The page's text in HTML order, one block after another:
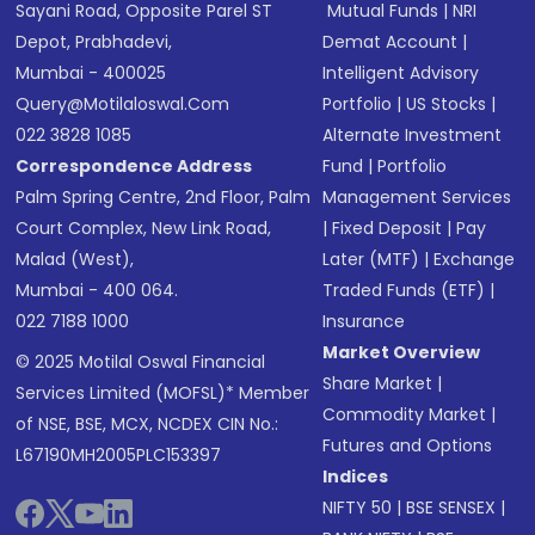
Sayani Road, Opposite Parel ST
Depot, Prabhadevi,
Mumbai - 400025
Query@motilaloswal.com
022 3828 1085
Correspondence Address
Palm Spring Centre, 2nd Floor, Palm
Court Complex, New Link Road,
Malad (West),
Mumbai - 400 064.
022 7188 1000
© 2025 Motilal Oswal Financial
Services Limited (MOFSL)* Member
of NSE, BSE, MCX, NCDEX CIN No.:
L67190MH2005PLC153397
Mutual Funds |NRI
Demat Account |
Intelligent Advisory
Portfolio |US Stocks |
Alternate Investment
Fund |Portfolio
Management Services
|Fixed Deposit |Pay
Later (MTF) |Exchange
Traded Funds (ETF) |
Insurance
Market Overview
Share Market |
Commodity Market |
Futures and Options
Indices
NIFTY 50 |BSE SENSEX |